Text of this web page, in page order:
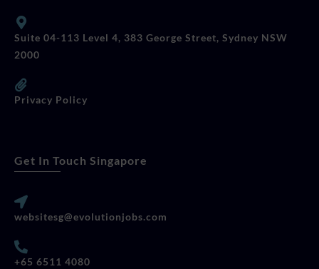
Suite 04-113 Level 4, 383 George Street, Sydney NSW
2000
Privacy Policy
Get In Touch Singapore
websitesg@evolutionjobs.com
+65 6511 4080